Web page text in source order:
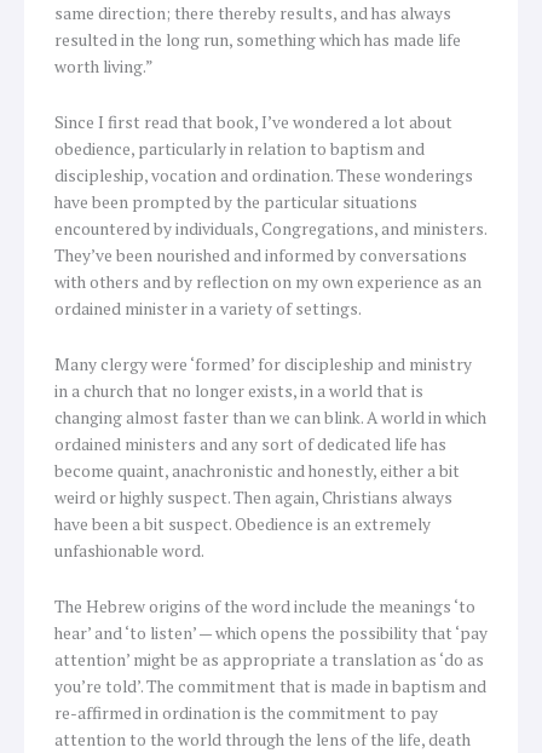
same direction; there thereby results, and has always
resulted in the long run, something which has made life
worth living.”
Since I first read that book, I’ve wondered a lot about
obedience, particularly in relation to baptism and
discipleship, vocation and ordination. These wonderings
have been prompted by the particular situations
encountered by individuals, Congregations, and ministers.
They’ve been nourished and informed by conversations
with others and by reflection on my own experience as an
ordained minister in a variety of settings.
Many clergy were ‘formed’ for discipleship and ministry
in a church that no longer exists, in a world that is
changing almost faster than we can blink. A world in which
ordained ministers and any sort of dedicated life has
become quaint, anachronistic and honestly, either a bit
weird or highly suspect. Then again, Christians always
have been a bit suspect. Obedience is an extremely
unfashionable word.
The Hebrew origins of the word include the meanings ‘to
hear’ and ‘to listen’ — which opens the possibility that ‘pay
attention’ might be as appropriate a translation as ‘do as
you’re told’. The commitment that is made in baptism and
re-affirmed in ordination is the commitment to pay
attention to the world through the lens of the life, death